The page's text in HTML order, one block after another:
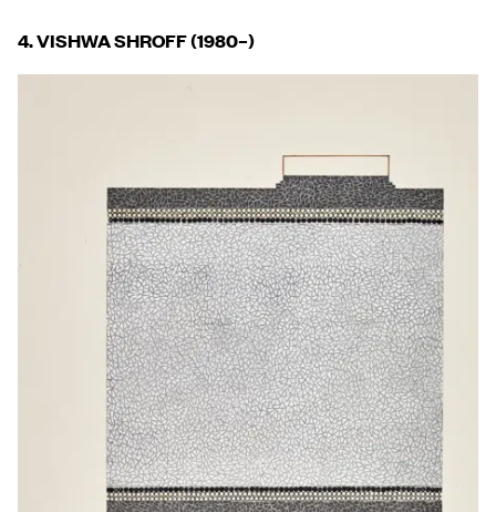
4. VISHWA SHROFF (1980–)